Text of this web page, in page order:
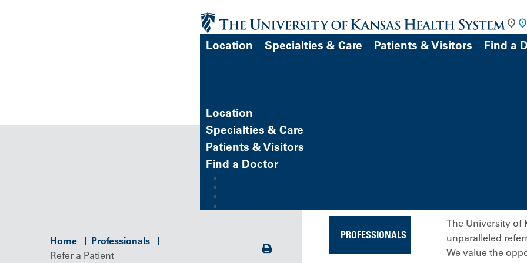
Location Specialties & Care Patients & Visitors Find a
Location
Specialties & Care
Patients & Visitors
Find a Doctor
Home
Professionals
Refer a Patient
Print
PROFESSIONALS
The University of
unparalleled
We value the